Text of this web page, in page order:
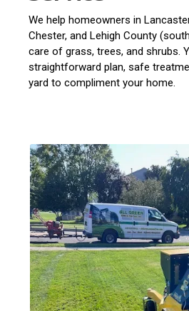
We help homeowners in
Chester, and Lehigh County
care of grass, trees, and shrubs.
straightforward plan, safe
yard to compliment your home.